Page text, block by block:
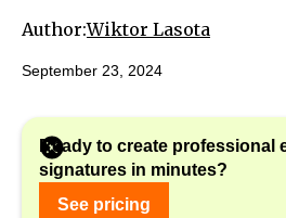
Author:Wiktor Lasota
September 23, 2024
Ready to create professional
signatures in minutes?
See pricing
Are you sure that your email
gSignature are effective and